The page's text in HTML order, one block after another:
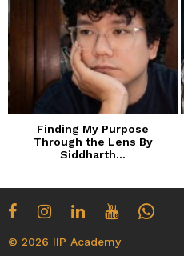
Finding My Purpose
Through the Lens By
Siddharth...
© 2026 IIP Academy